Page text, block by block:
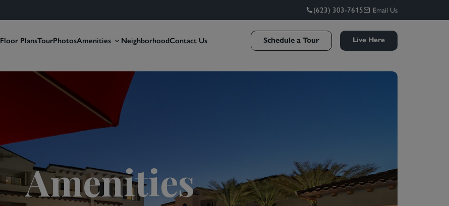
(623) 303-7615 Email Us
Floor PlansTourPhotosAmenities NeighborhoodContact Us Schedule a Tour Live Here
Amenities